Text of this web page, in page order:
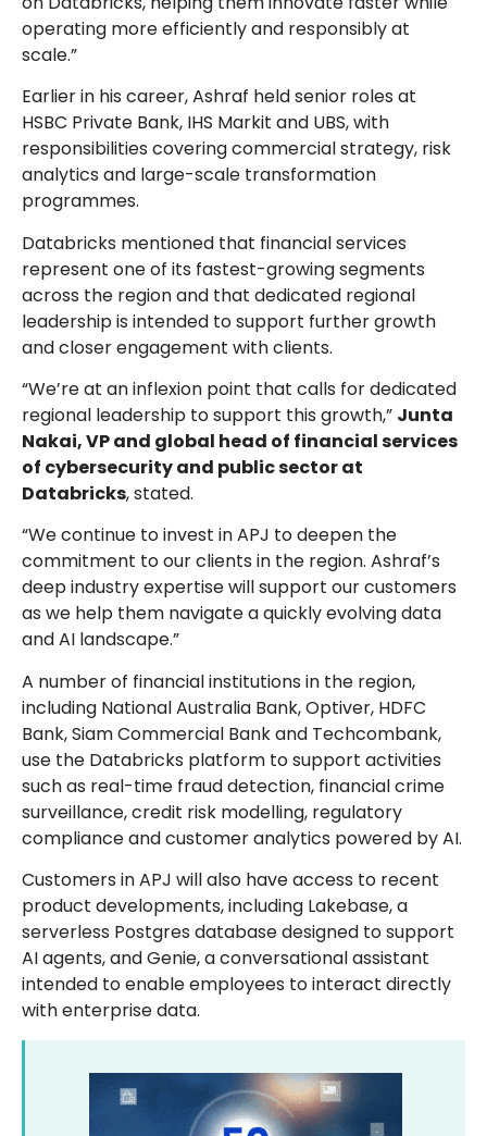
operating more efficiently and responsibly at
scale.”
Earlier in his career, Ashraf held senior roles at
HSBC Private Bank, IHS Markit and UBS, with
responsibilities covering commercial strategy, risk
analytics and large-scale transformation
programmes.
Databricks mentioned that financial services
represent one of its fastest-growing segments
across the region and that dedicated regional
leadership is intended to support further growth
and closer engagement with clients.
“We’re at an inflexion point that calls for dedicated
regional leadership to support this growth,” Junta
Nakai, VP and global head of financial services
of cybersecurity and public sector at
Databricks, stated.
“We continue to invest in APJ to deepen the
commitment to our clients in the region. Ashraf’s
deep industry expertise will support our customers
as we help them navigate a quickly evolving data
and AI landscape.”
A number of financial institutions in the region,
including National Australia Bank, Optiver, HDFC
Bank, Siam Commercial Bank and Techcombank,
use the Databricks platform to support activities
such as real-time fraud detection, financial crime
surveillance, credit risk modelling, regulatory
compliance and customer analytics powered by AI.
Customers in APJ will also have access to recent
product developments, including Lakebase, a
serverless Postgres database designed to support
AI agents, and Genie, a conversational assistant
intended to enable employees to interact directly
with enterprise data.